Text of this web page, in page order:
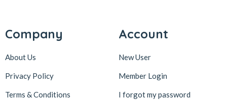
Company
About Us
Privacy Policy
Terms & Conditions
Account
New User
Member Login
I forgot my password